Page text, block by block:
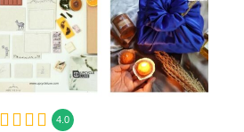
4.0